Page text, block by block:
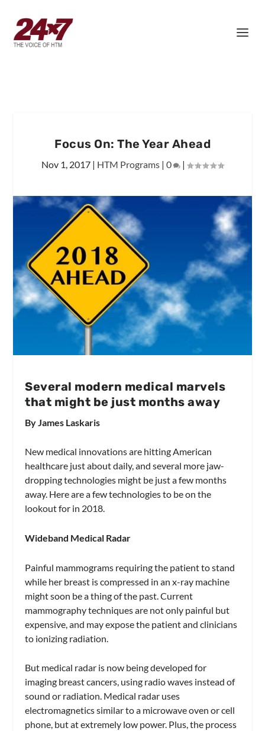
Focus On: The Year Ahead
Nov 1, 2017 | HTM Programs | 0 |
Several modern medical marvels
that might be just months away
By James Laskaris
New medical innovations are hitting American
healthcare just about daily, and several more jaw-
dropping technologies might be just a few months
away. Here are a few technologies to be on the
lookout for in 2018.
Wideband Medical Radar
Painful mammograms requiring the patient to stand
while her breast is compressed in an x-ray machine
might soon be a thing of the past. Current
mammography techniques are not only painful but
expensive, and may expose the patient and clinicians
to ionizing radiation.
But medical radar is now being developed for
imaging breast cancers, using radio waves instead of
sound or radiation. Medical radar uses
electromagnetics similar to a microwave oven or cell
phone, but at extremely low power. Plus, the process